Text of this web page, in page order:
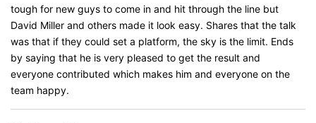
tough for new guys to come in and hit through the line but
David Miller and others made it look easy. Shares that the talk
was that if they could set a platform, the sky is the limit. Ends
by saying that he is very pleased to get the result and
everyone contributed which makes him and everyone on the
team happy.